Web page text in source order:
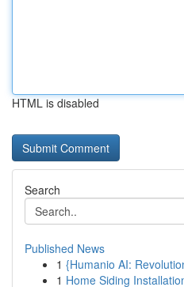
HTML is disabled
Search
Published News
1 {Humanio AI:
1 Home Siding